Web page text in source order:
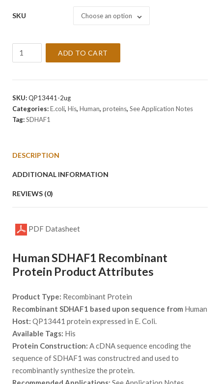
SKU Choose an option
Protein
ADD TO CART
SKU:QP13441-2ug
Categories:E.coli, His, Human, proteins, See Application Notes
Tag:SDHAF1
DESCRIPTION
ADDITIONAL INFORMATION
REVIEWS (0)
PDF Datasheet
Human SDHAF1 Recombinant
Protein Product Attributes
Product Type: Recombinant Protein
Recombinant SDHAF1 based upon sequence from Human
Host: QP13441 protein expressed in E. Coli.
Available Tags: His
Protein Construction: A cDNA sequence encoding the
sequence of SDHAF1 was constructred and used to
recombinantly synthesize the protein.